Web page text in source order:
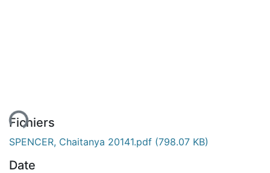
Fichiers
SPENCER, Chaitanya 20141.pdf (798.07 KB)
Date